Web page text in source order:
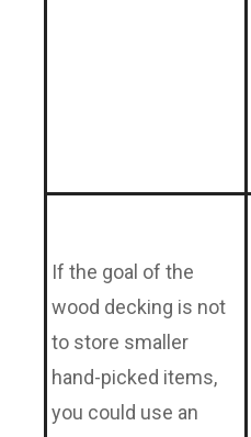
If the goal of the
wood decking is not
to store smaller
hand-picked items,
you could use an